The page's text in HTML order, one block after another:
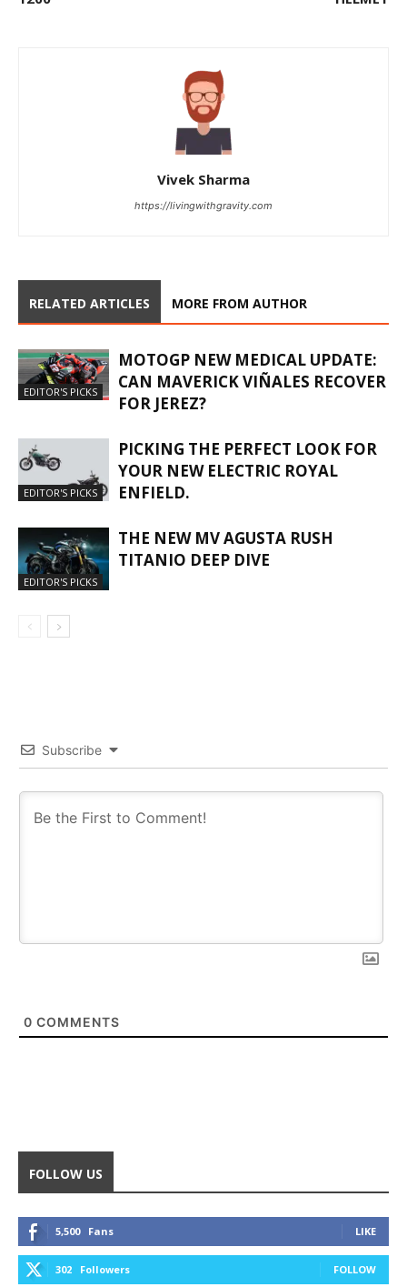
Vivek Sharma
https://livingwithgravity.com
RELATED ARTICLES MORE FROM AUTHOR
EDITOR'S PICKS
MOTOGP NEW MEDICAL UPDATE:
CAN MAVERICK VIÑALES RECOVER
FOR JEREZ?
EDITOR'S PICKS
PICKING THE PERFECT LOOK FOR
YOUR NEW ELECTRIC ROYAL
ENFIELD.
EDITOR'S PICKS
THE NEW MV AGUSTA RUSH
TITANIO DEEP DIVE
Subscribe
0 COMMENTS
FOLLOW US
5,500 Fans LIKE
302 Followers FOLLOW